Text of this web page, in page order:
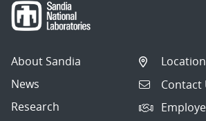
About Sandia
News
Research
Contact